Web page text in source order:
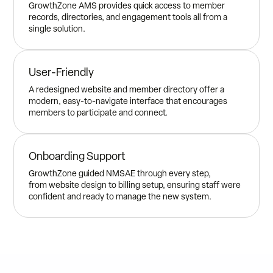
GrowthZone AMS provides quick access to member
records, directories, and engagement tools all from a
single solution.
User-Friendly
A redesigned website and member directory offer a
modern, easy-to-navigate interface that encourages
members to participate and connect.
Onboarding Support
GrowthZone guided NMSAE through every step,
from website design to billing setup, ensuring staff were
confident and ready to manage the new system.